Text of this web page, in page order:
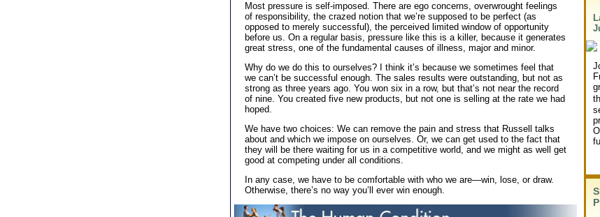
Most pressure is self-imposed. There are ego concerns, overwrought feelings
of responsibility, the crazed notion that we’re supposed to be perfect (as
opposed to merely successful), the perceived limited window of opportunity
before us. On a regular basis, pressure like this is a killer, because it generates
great stress, one of the fundamental causes of illness, major and minor.
Why do we do this to ourselves? I think it’s because we sometimes feel that
we can’t be successful enough. The sales results were outstanding, but not as
strong as three years ago. You won six in a row, but that’s not near the record
of nine. You created five new products, but not one is selling at the rate we had
hoped.
We have two choices: We can remove the pain and stress that Russell talks
about and which we impose on ourselves. Or, we can get used to the fact that
they will be there waiting for us in a competitive world, and we might as well get
good at competing under all conditions.
In any case, we have to be comfortable with who we are—win, lose, or draw.
Otherwise, there’s no way you’ll ever win enough.